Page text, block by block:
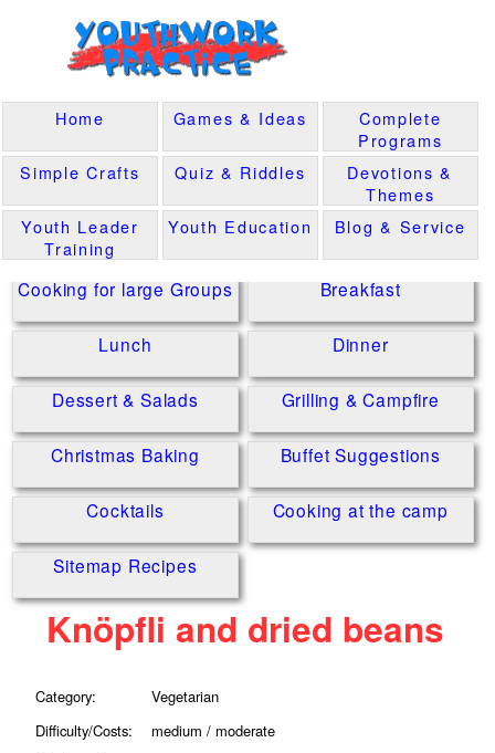
Cooking for large Groups Breakfast
Lunch Dinner
Dessert & Salads Grilling & Campfire
Christmas Baking Buffet Suggestions
Cocktails Cooking at the camp
Sitemap Recipes
Knöpfli and dried beans
Category:
Vegetarian
Difficulty/Costs:
medium / moderate
Home Games & Ideas
Complete
Programs
Simple Crafts
Quiz & Riddles
Devotions &
Themes
Youth Leader
Training
Youth Education Blog & Service